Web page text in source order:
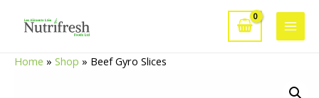
Main
Home » Shop » Beef Gyro Slices